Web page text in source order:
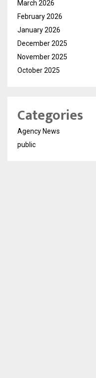
March 2026
February 2026
January 2026
December 2025
November 2025
October 2025
Categories
Agency News
public